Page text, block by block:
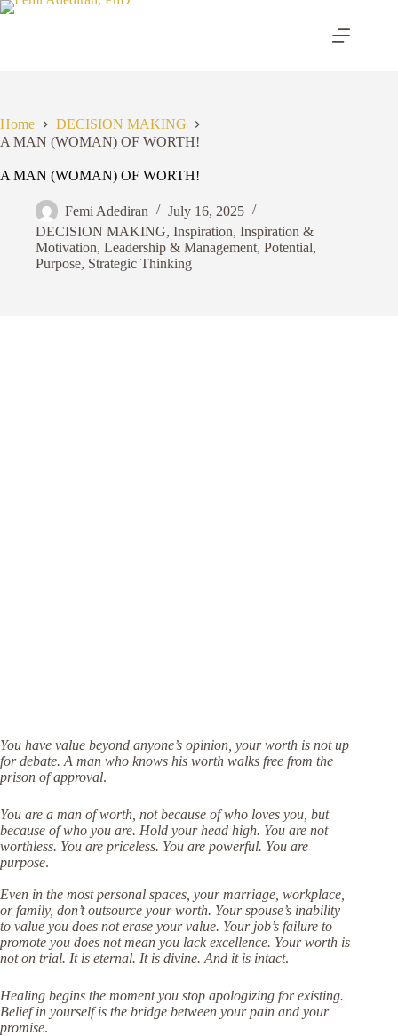
Skip
Home
DECISION MAKING
A MAN (WOMAN) OF WORTH!
A MAN (WOMAN) OF WORTH!
Femi Adediran
July 16, 2025
DECISION MAKING, Inspiration, Inspiration &
Motivation, Leadership & Management, Potential,
Purpose, Strategic Thinking
You have value beyond anyone’s opinion, your worth is not up
for debate. A man who knows his worth walks free from the
prison of approval.
You are a man of worth, not because of who loves you, but
because of who you are. Hold your head high. You are not
worthless. You are priceless. You are powerful. You are
purpose.
Even in the most personal spaces, your marriage, workplace,
or family, don’t outsource your worth. Your spouse’s inability
to value you does not erase your value. Your job’s failure to
promote you does not mean you lack excellence. Your worth is
not on trial. It is eternal. It is divine. And it is intact.
Healing begins the moment you stop apologizing for existing.
Belief in yourself is the bridge between your pain and your
promise.